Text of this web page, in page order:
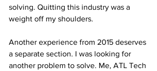
solving. Quitting this industry was a
weight off my shoulders.
Another experience from 2015 deserves
a separate section. I was looking for
another problem to solve. Me, ATL Tech